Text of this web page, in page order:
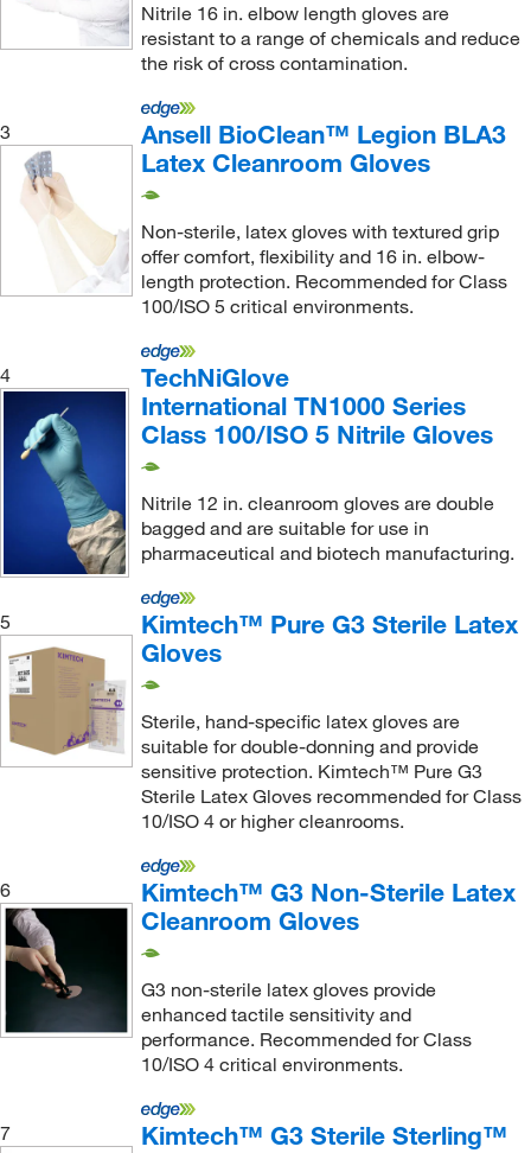
Nitrile 16 in. elbow length gloves are
resistant to a range of chemicals and reduce
the risk of cross contamination.
3
Ansell BioClean™ Legion BLA3
Latex Cleanroom Gloves
Non-sterile, latex gloves with textured grip
offer comfort, flexibility and 16 in. elbow-
length protection. Recommended for Class
100/ISO 5 critical environments.
4
TechNiGlove
International TN1000 Series
Class 100/ISO 5 Nitrile Gloves
Nitrile 12 in. cleanroom gloves are double
bagged and are suitable for use in
pharmaceutical and biotech manufacturing.
5
Kimtech™ Pure G3 Sterile Latex
Gloves
Sterile, hand-specific latex gloves are
suitable for double-donning and provide
sensitive protection. Kimtech™ Pure G3
Sterile Latex Gloves recommended for Class
10/ISO 4 or higher cleanrooms.
6
Kimtech™ G3 Non-Sterile Latex
Cleanroom Gloves
G3 non-sterile latex gloves provide
enhanced tactile sensitivity and
performance. Recommended for Class
10/ISO 4 critical environments.
7
Kimtech™ G3 Sterile Sterling™